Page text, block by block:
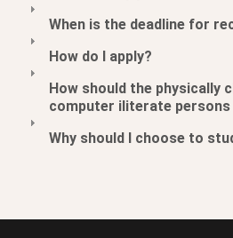
When is the deadline for
How do I apply?
How should the physically
computer iliterate persons
Why should I choose to